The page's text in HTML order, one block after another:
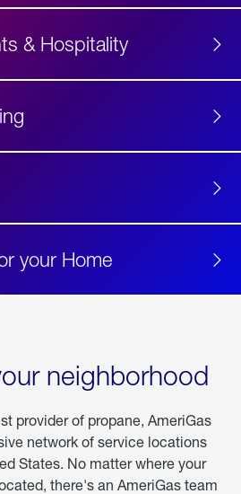
& Hospitality
your Home
neighborhood
provider of propane, AmeriGas
network of service locations
States. No matter where your
there's an AmeriGas team